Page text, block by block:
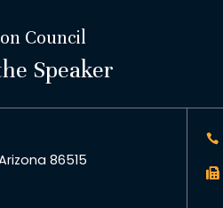
Council
Speaker
86515